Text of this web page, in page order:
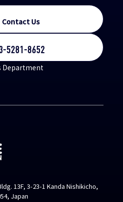
Contact Us
5281-8652
Department
13F, 3-23-1 Kanda Nishikicho,
Japan